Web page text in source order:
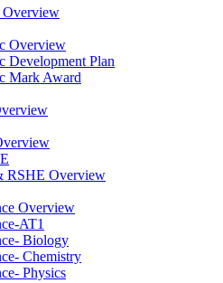
Overview
Development Plan
Mark Award
RSHE Overview
Overview
AT1
Biology
Chemistry
Physics